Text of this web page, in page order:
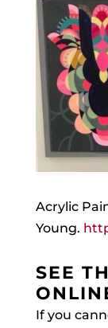
Acrylic
Young.
SEE
If you